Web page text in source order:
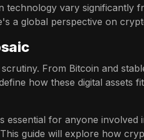
technology vary significantly
a global perspective on
From Bitcoin and
how these digital assets
essential for anyone
guide will explore how